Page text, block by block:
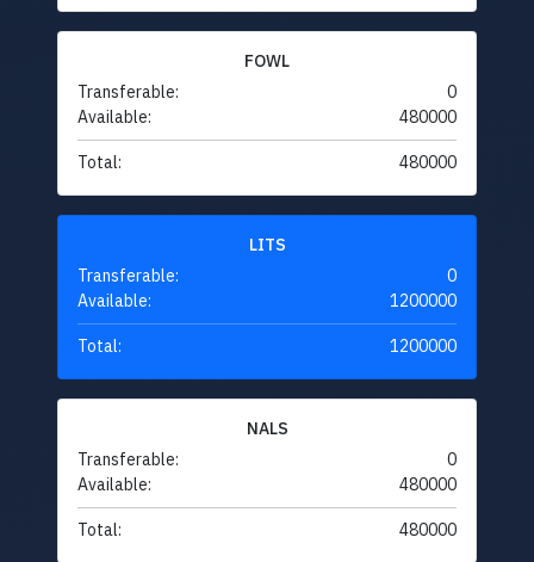
FOWL
Transferable:
0
Available:
480000
Total: 480000
LITS
Transferable:
0
Available:
1200000
Total: 1200000
NALS
Transferable:
0
Available:
480000
Total: 480000